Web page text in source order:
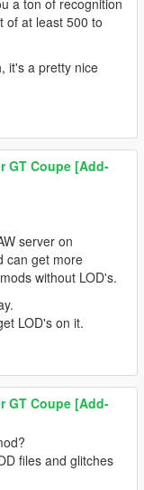
a ton of recognition
of at least 500 to
it's a pretty nice
GT Coupe [Add-
server on
can get more
without LOD's.
LOD's on it.
GT Coupe [Add-
files and glitches